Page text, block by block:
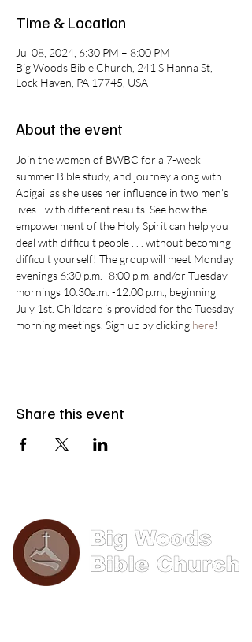
Time & Location
Jul 08, 2024, 6:30 PM – 8:00 PM
Big Woods Bible Church, 241 S Hanna St,
Lock Haven, PA 17745, USA
About the event
Join the women of BWBC for a 7-week
summer Bible study, and journey along with
Abigail as she uses her influence in two men’s
lives—with different results. See how the
empowerment of the Holy Spirit can help you
deal with difficult people . . . without becoming
difficult yourself! The group will meet Monday
evenings 6:30 p.m. -8:00 p.m. and/or Tuesday
mornings 10:30a.m. -12:00 p.m., beginning
July 1st. Childcare is provided for the Tuesday
morning meetings. Sign up by clicking here!
Share this event